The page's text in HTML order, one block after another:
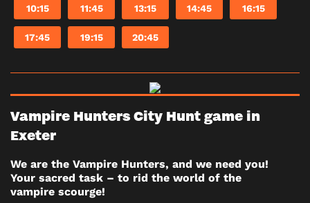
10:15 11:45 13:15 14:45 16:15
17:45 19:15 20:45
Vampire Hunters City Hunt game in
Exeter
We are the Vampire Hunters, and we need you!
Your sacred task – to rid the world of the
vampire scourge!